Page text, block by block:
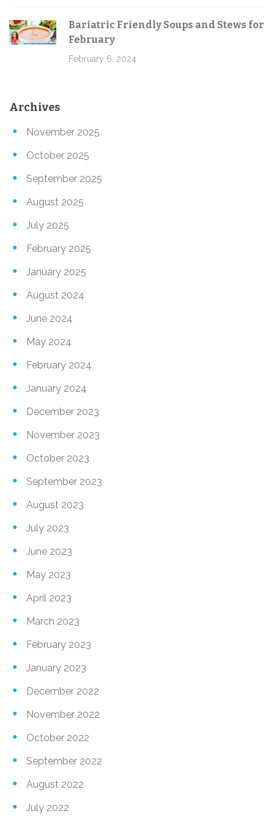
Bariatric Friendly Soups and Stews for
February
February 6, 2024
Archives
November 2025
October 2025
September 2025
August 2025
July 2025
February 2025
January 2025
August 2024
June 2024
May 2024
February 2024
January 2024
December 2023
November 2023
October 2023
September 2023
August 2023
July 2023
June 2023
May 2023
April 2023
March 2023
February 2023
January 2023
December 2022
November 2022
October 2022
September 2022
August 2022
July 2022